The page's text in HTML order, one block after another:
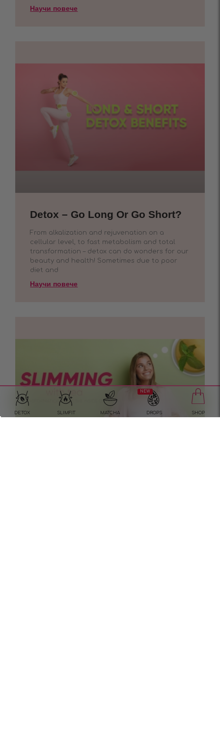
Научи повече
Detox – Go Long Or Go Short?
From alkalization and rejuvenation on a
cellular level, to fast metabolism and total
transformation – detox can do wonders for our
beauty and health! Sometimes due to poor
diet and
Научи повече
DETOX SLIMFIT MATCHA
NEW
DROPS SHOP